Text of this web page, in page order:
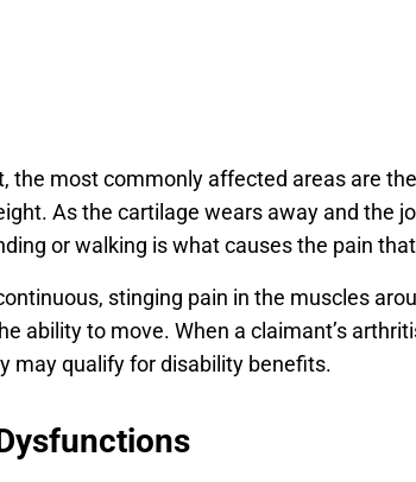
most commonly affected areas are
As the cartilage wears away and the
or walking is what causes the pain
stinging pain in the muscles
ability to move. When a claimant’s
may qualify for disability benefits.